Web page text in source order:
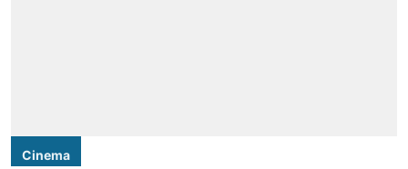
Cinema